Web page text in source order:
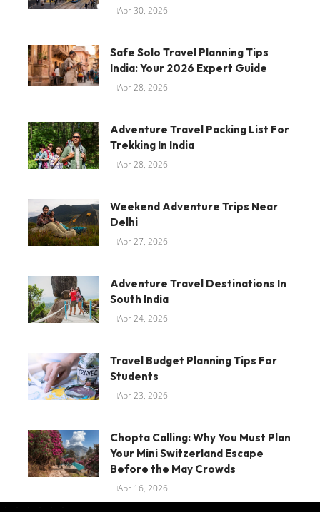
Apr 30, 2026
Safe Solo Travel Planning Tips
India: Your 2026 Expert Guide
Apr 28, 2026
Adventure Travel Packing List For
Trekking In India
Apr 28, 2026
Weekend Adventure Trips Near
Delhi
Apr 27, 2026
Adventure Travel Destinations In
South India
Apr 24, 2026
Travel Budget Planning Tips For
Students
Apr 23, 2026
Chopta Calling: Why You Must Plan
Your Mini Switzerland Escape
Before the May Crowds
Apr 16, 2026